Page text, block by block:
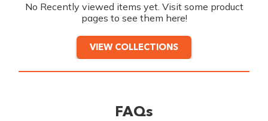
No Recently viewed items yet. Visit some product
pages to see them here!
VIEW COLLECTIONS
FAQs